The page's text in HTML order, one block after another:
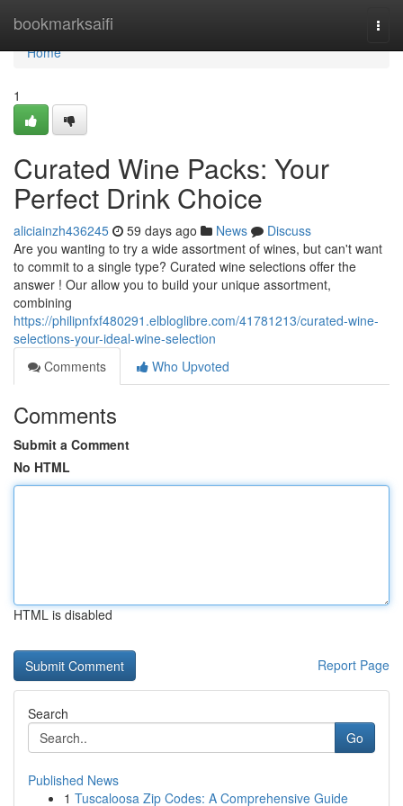
bookmarksaifi
Home
Home
1
Curated Wine Packs: Your
Perfect Drink Choice
aliciainzh436245 59 days ago News
Discuss
Are you wanting to try a wide assortment of wines, but can't want
to commit to a single type? Curated wine selections offer the
answer ! Our allow you to build your unique assortment,
combining
https://philipnfxf480291.elbloglibre.com/41781213/curated-wine-
selections-your-ideal-wine-selection
Comments
Who Upvoted
Comments
Submit a Comment
No HTML
HTML is disabled
Report Page
Search
Go
Published News
1 Tuscaloosa Zip Codes: A Comprehensive Guide